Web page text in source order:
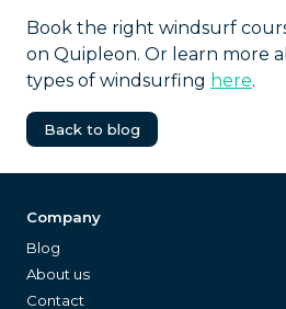
Book the right windsurf
on Quipleon. Or learn more
types of windsurfing here.
Back to blog
Company
Blog
About us
Contact